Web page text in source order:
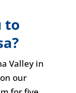
to
Valley in
our